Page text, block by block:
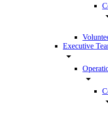
Executive
arrow_drop_down
arrow_drop_down